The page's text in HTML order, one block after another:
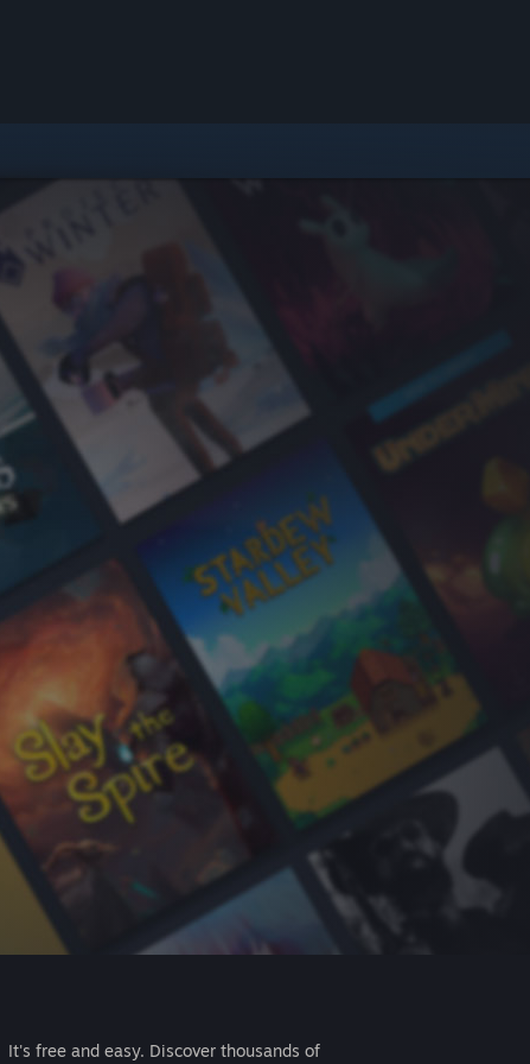
It's free and easy. Discover thousands of